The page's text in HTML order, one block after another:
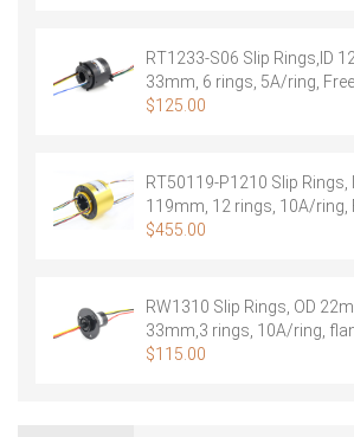
RT1233-S06 Slip Rings,ID
33mm, 6 rings, 5A/ring,
$125.00
RT50119-P1210 Slip Rings,
119mm, 12 rings, 10A/ring,
$455.00
RW1310 Slip Rings, OD
33mm,3 rings, 10A/ring,
Shipping
$115.00